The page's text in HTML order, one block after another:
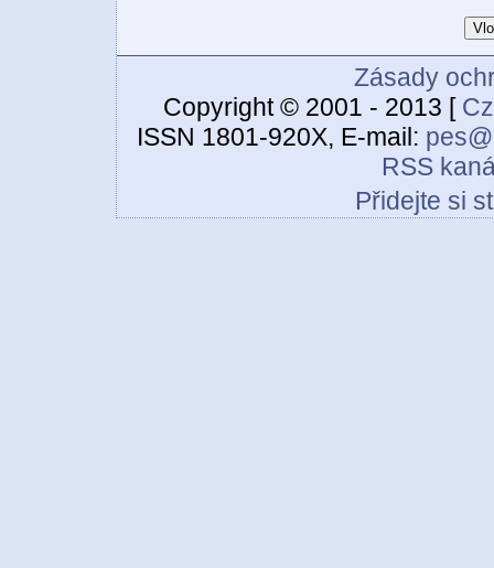
Zásady
Copyright © 2001 - 2013 [
ISSN 1801-920X, E-mail:
RSS
Přidejte si